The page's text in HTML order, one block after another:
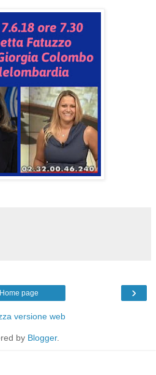
›
Home page
versione web
by Blogger.